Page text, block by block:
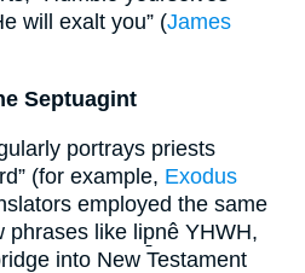
will exalt you” (James
Septuagint
portrays priests
(for example, Exodus
employed the same
phrases like lip̱nê YHWH,
into New Testament